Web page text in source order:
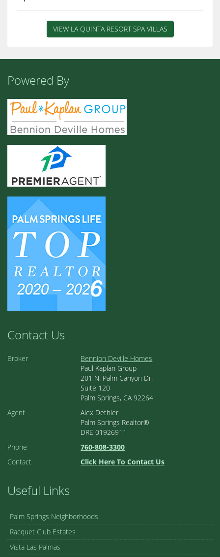
VIEW LA QUINTA RESORT SPA VILLAS
Powered By
Contact Us
Broker
Bennion Deville Homes
Paul Kaplan Group
201 N. Palm Canyon Dr.
Suite 120
Palm Springs, CA 92264
Agent
Alex Dethier
Palm Springs Realtor®
DRE 01926911
Phone
760-808-3300
Contact
Click Here To Contact Us
Useful Links
Palm Springs Neighborhoods
Racquet Club Estates
Vista Las Palmas